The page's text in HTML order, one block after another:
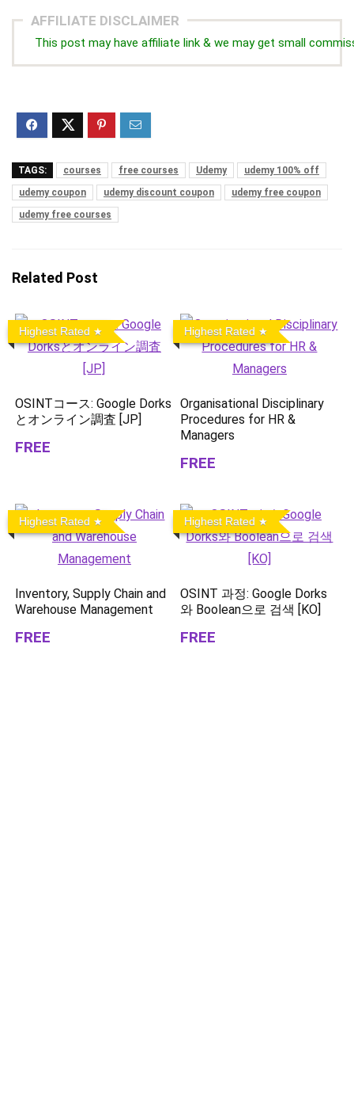
AFFILIATE DISCLAIMER
This post may have affiliate link & we may get small
TAGS: courses free courses Udemy
udemy 100% off
udemy coupon
udemy discount coupon
udemy free coupon
udemy free courses
Related Post
Highest Rated
OSINTコース: Google Dorks
とオンライン調査 [JP]
FREE
Highest Rated
Organisational Disciplinary
Procedures for HR &
Managers
FREE
Highest Rated
Inventory, Supply Chain and
Warehouse Management
FREE
Highest Rated
OSINT 과정: Google Dorks
와 Boolean으로 검색 [KO]
FREE